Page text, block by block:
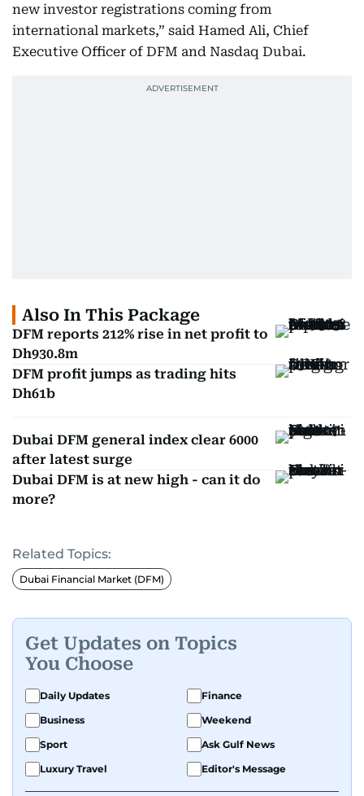
new investor registrations coming from
international markets,” said Hamed Ali, Chief
Executive Officer of DFM and Nasdaq Dubai.
Also In This Package
DFM reports 212% rise in net profit to
Dh930.8m
DFM profit jumps as trading hits
Dh61b
Dubai DFM general index clear 6000
after latest surge
Dubai DFM is at new high - can it do
more?
Related Topics:
Dubai Financial Market (DFM)
Get Updates on Topics
You Choose
Daily Updates
Finance
Business
Weekend
Sport
Ask Gulf News
Luxury Travel
Editor's Message